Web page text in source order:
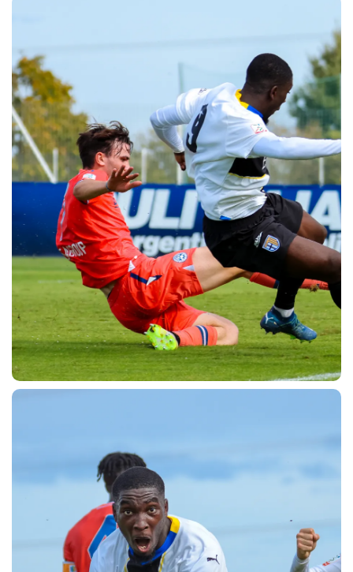
sempre abilitati
abilitato
ACCETTA E SALVA